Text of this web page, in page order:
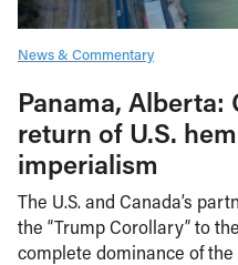
News & Commentary
Panama, Alberta:
return of U.S.
imperialism
The U.S. and Canada’s
the “Trump Corollary” to
complete dominance of